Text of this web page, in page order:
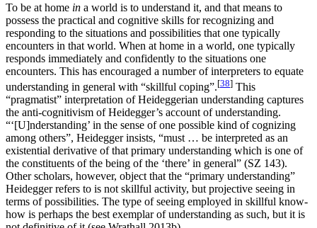
To be at home in a world is to understand it, and that means to
possess the practical and cognitive skills for recognizing and
responding to the situations and possibilities that one typically
encounters in that world. When at home in a world, one typically
responds immediately and confidently to the situations one
encounters. This has encouraged a number of interpreters to equate
understanding in general with “skillful coping”.[38] This
“pragmatist” interpretation of Heideggerian understanding captures
the anti-cognitivism of Heidegger’s account of understanding.
“‘[U]nderstanding’ in the sense of one possible kind of cognizing
among others”, Heidegger insists, “must … be interpreted as an
existential derivative of that primary understanding which is one of
the constituents of the being of the ‘there’ in general” (SZ 143).
Other scholars, however, object that the “primary understanding”
Heidegger refers to is not skillful activity, but projective seeing in
terms of possibilities. The type of seeing employed in skillful know-
how is perhaps the best exemplar of understanding as such, but it is